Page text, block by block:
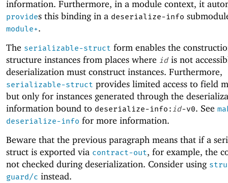
information. Furthermore, in a module context, it
provides this binding in a deserialize-info
module+.
The serializable-struct form enables the
structure instances from places where id is not
deserialization must construct instances. Furthermore,
serializable-struct provides limited access to field
but only for instances generated through the
information bound to deserialize-info: id-v0. See
deserialize-info for more information.
Beware that the previous paragraph means that if a
struct is exported via contract-out, for example, the
not checked during deserialization. Consider using
guard/c instead.